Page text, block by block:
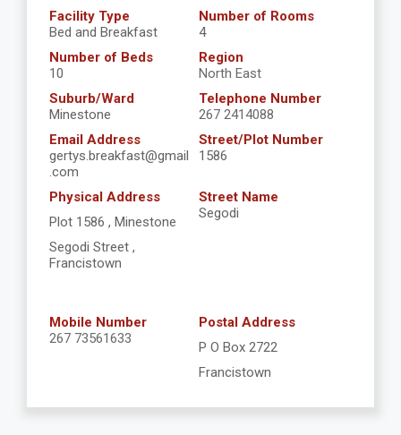
Facility Type
Bed and Breakfast
Number of Rooms
4
Number of Beds
10
Region
North East
Suburb/Ward
Minestone
Telephone Number
267 2414088
Email Address
gertys.breakfast@gmail
.com
Street/Plot Number
1586
Physical Address
Plot 1586 , Minestone
Segodi Street ,
Francistown
Street Name
Segodi
Mobile Number
267 73561633
Postal Address
P O Box 2722
Francistown